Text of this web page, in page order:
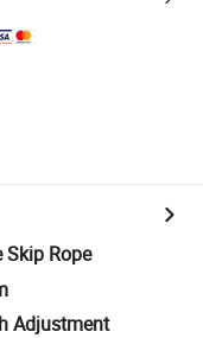
Skip Rope
Adjustment